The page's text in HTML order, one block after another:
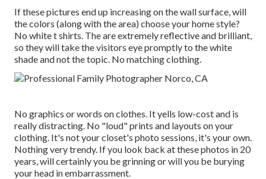
If these pictures end up increasing on the wall surface, will
the colors (along with the area) choose your home style?
No white t shirts. The are extremely reflective and brilliant,
so they will take the visitors eye promptly to the white
shade and not the topic. No matching clothing.
No graphics or words on clothes. It yells low-cost and is
really distracting. No "loud" prints and layouts on your
clothing. It's not your closet's photo sessions, it's your own.
Nothing very trendy. If you look back at these photos in 20
years, will certainly you be grinning or will you be burying
your head in embarrassment.